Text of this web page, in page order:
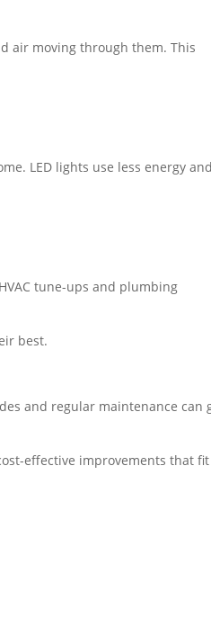
air moving through them. This
LED lights use less energy
tune-ups and plumbing
best.
and regular maintenance can
effective improvements that